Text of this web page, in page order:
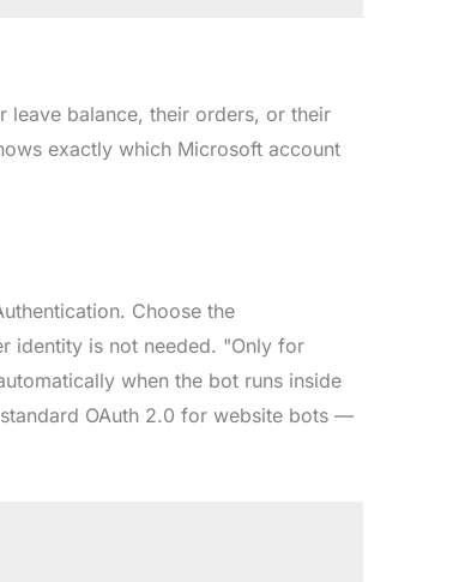
balance, their orders, or their
exactly which Microsoft account
Choose the
identity is not needed. "Only for
when the bot runs inside
OAuth 2.0 for website bots —